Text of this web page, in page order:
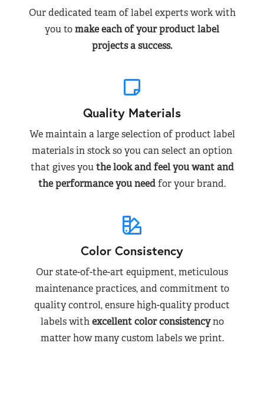
Our dedicated team of label experts work with
you tomake each of your product label
projects a success.
Quality Materials
We maintain a large selection of product label
materials in stock so you can select an option
that gives youthe look and feel you want and
the performance you needfor your brand.
Color Consistency
Our state-of-the-art equipment, meticulous
maintenance practices, and commitment to
quality control, ensure high-quality product
labels withexcellent color consistencyno
matter how many custom labels we print.